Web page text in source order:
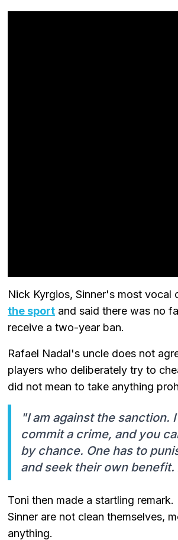
Nick Kyrgios, Sinner's most vocal
the sport and said there was no
receive a two-year ban.
Rafael Nadal's uncle does not
players who deliberately try to
did not mean to take anything
"I am against the sanction.
commit a crime, and you
by chance. One has to
and seek their own
Toni then made a startling
Sinner are not clean themselves,
anything.